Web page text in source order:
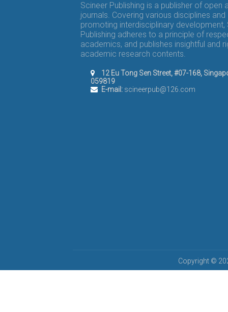
Scineer Publishing is a publisher of open
journals. Covering various disciplines and
promoting interdisciplinary development,
Publishing adheres to a principle of
academics, and publishes insightful and
academic research contents.
12 Eu Tong Sen Street, #07-168,
059819
E-mail:scineerpub@126.com
Copyright ©